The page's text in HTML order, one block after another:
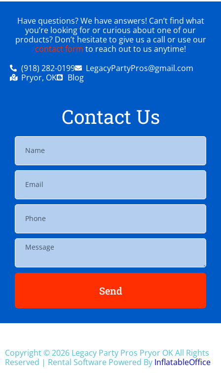
Have questions? We have answers! Can’t find what
you’re looking for or curious about one of our
products? Don’t hesitate to give us a call or use our
contact form to reach out to us anytime!
(918) 282-0199
LegacyPartyPros@gmail.com
Pryor, OK
Blog
Contact Us
Send
Copyright ©2026 Legacy Party Pros Pryor OKAll Rights
Reserved | Rental Software Powered By InflatableOffice